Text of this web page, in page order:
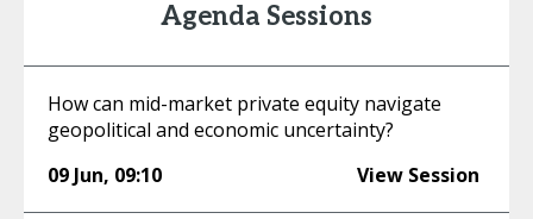
Agenda Sessions
How can mid-market private equity navigate
geopolitical and economic uncertainty?
09 Jun, 09:10 View Session